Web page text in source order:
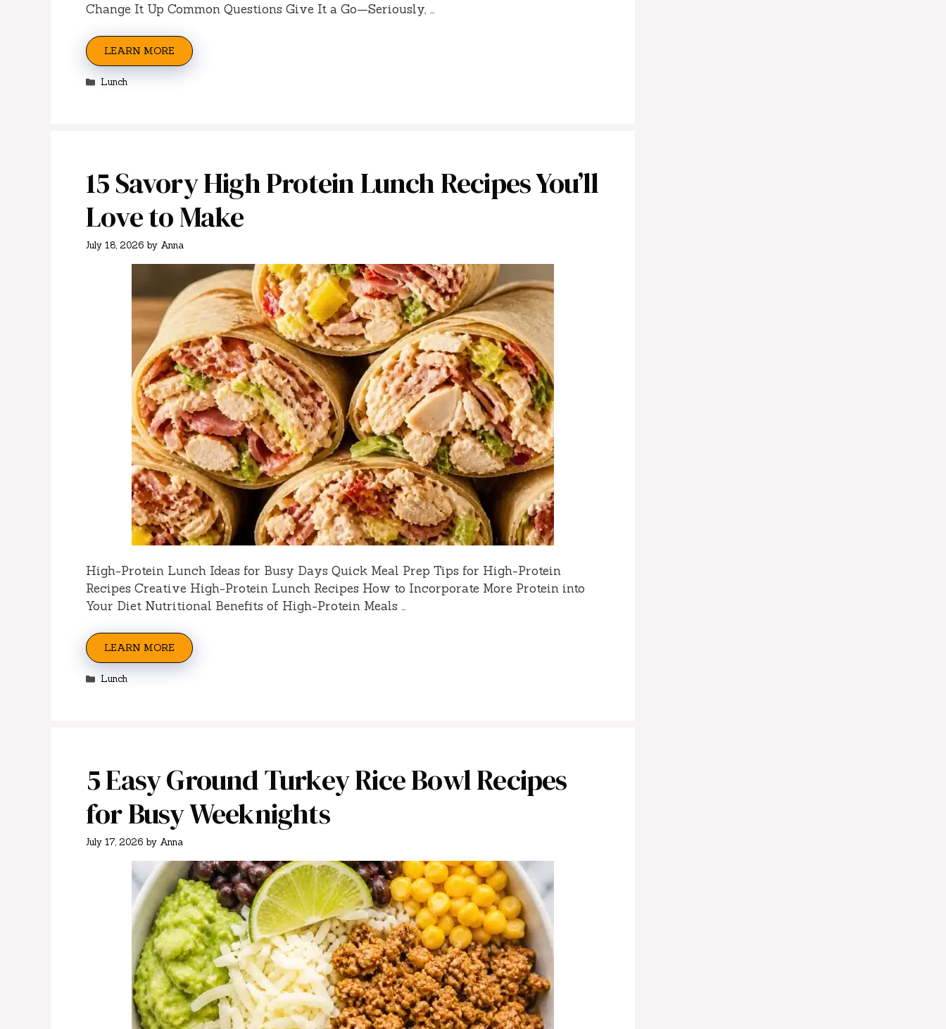
Change It Up Common Questions Give It a Go—Seriously, …
LEARN MORE
Categories
Lunch
15 Savory High Protein Lunch Recipes You’ll
Love to Make
July 18, 2026 by Anna
High-Protein Lunch Ideas for Busy Days Quick Meal Prep Tips for High-Protein
Recipes Creative High-Protein Lunch Recipes How to Incorporate More Protein into
Your Diet Nutritional Benefits of High-Protein Meals …
LEARN MORE
Categories
Lunch
5 Easy Ground Turkey Rice Bowl Recipes
for Busy Weeknights
July 17, 2026 by Anna